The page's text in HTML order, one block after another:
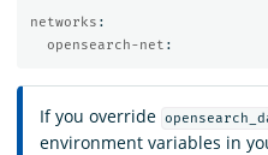
networks :
opensearch-net :
If you override
environment variables in